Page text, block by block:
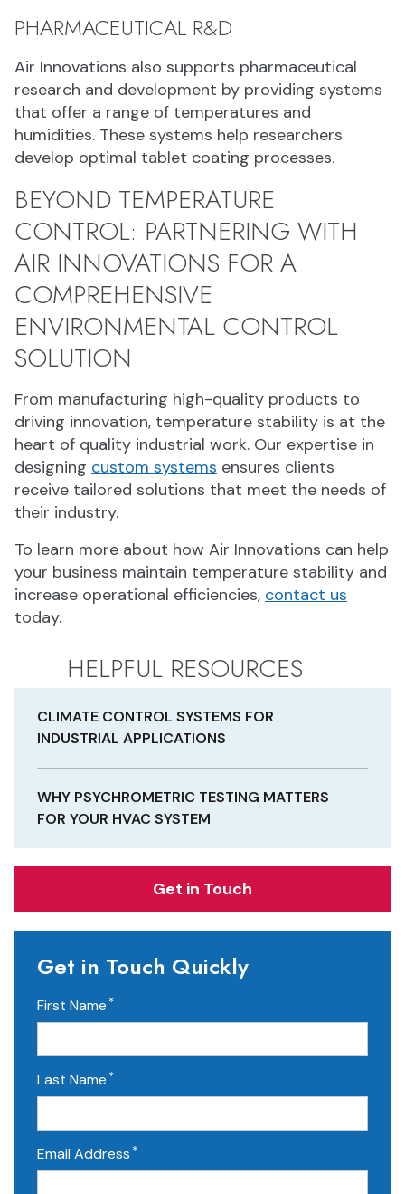
PHARMACEUTICAL R&D
Air Innovations also supports pharmaceutical
research and development by providing systems
that offer a range of temperatures and
humidities. These systems help researchers
develop optimal tablet coating processes.
BEYOND TEMPERATURE
CONTROL: PARTNERING WITH
AIR INNOVATIONS FOR A
COMPREHENSIVE
ENVIRONMENTAL CONTROL
SOLUTION
From manufacturing high-quality products to
driving innovation, temperature stability is at the
heart of quality industrial work. Our expertise in
designing custom systems ensures clients
receive tailored solutions that meet the needs of
their industry.
To learn more about how Air Innovations can help
your business maintain temperature stability and
increase operational efficiencies, contact us
today.
HELPFUL RESOURCES
CLIMATE CONTROL SYSTEMS FOR
INDUSTRIAL APPLICATIONS
WHY PSYCHROMETRIC TESTING MATTERS
FOR YOUR HVAC SYSTEM
Get in Touch
Get in Touch Quickly
First Name *
Last Name *
Email Address *